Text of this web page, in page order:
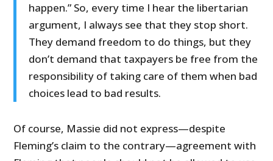
happen.” So, every time I hear the libertarian
argument, I always see that they stop short.
They demand freedom to do things, but they
don’t demand that taxpayers be free from the
responsibility of taking care of them when bad
choices lead to bad results.
Of course, Massie did not express—despite
Fleming’s claim to the contrary—agreement with